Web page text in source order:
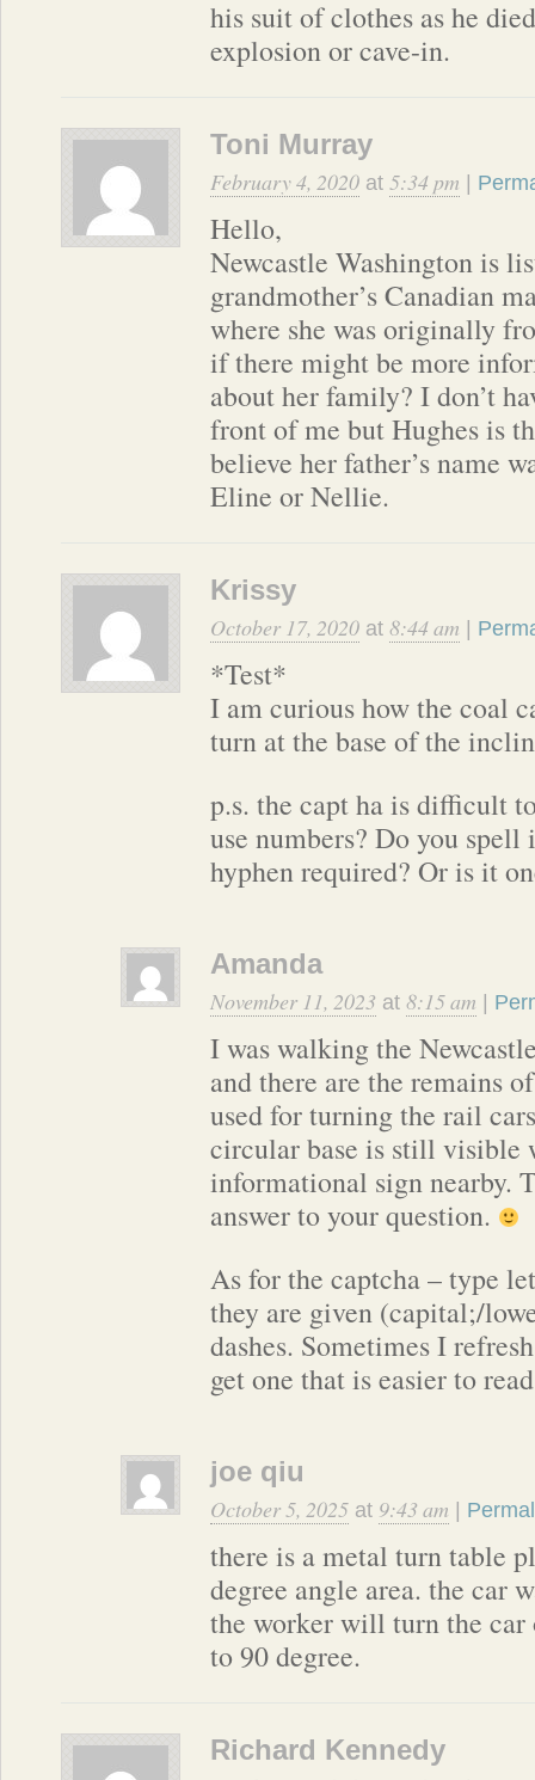
his suit of clothes as he
explosion or cave-in.
Toni Murray
February 4, 2020 at 5:34 pm |
Hello,
Newcastle Washington is
grandmother’s Canadian
where she was originally
if there might be more
about her family? I don’t
front of me but Hughes is
believe her father’s name
Eline or Nellie.
Krissy
October 17, 2020 at 8:44 am |
*Test*
I am curious how the coal
turn at the base of the
p.s. the capt ha is difficult
use numbers? Do you
hyphen required? Or is it
Amanda
November 11, 2023 at 8:15 am |
I was walking the
and there are the remains
used for turning the rail
circular base is still visible
informational sign nearby.
answer to your question.
As for the captcha – type
they are given (capital;/
dashes. Sometimes I
get one that is easier to
joe qiu
October 5, 2025 at 9:43 am |
there is a metal turn table
degree angle area. the car
the worker will turn the car
to 90 degree.
Richard Kennedy